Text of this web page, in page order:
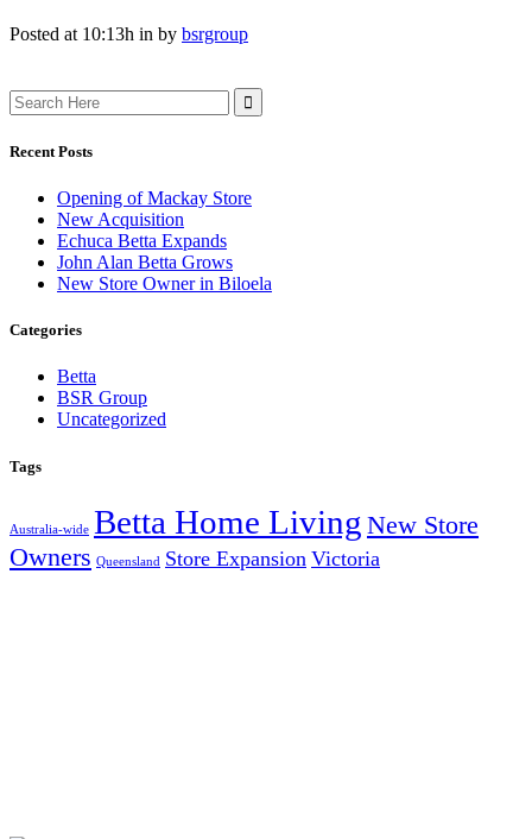
Posted at 10:13h in by bsrgroup
Search
for:
Recent Posts
Opening of Mackay Store
New Acquisition
Echuca Betta Expands
John Alan Betta Grows
New Store Owner in Biloela
Categories
Betta
BSR Group
Uncategorized
Tags
Australia-wide Betta Home Living New Store
Owners Queensland Store Expansion Victoria